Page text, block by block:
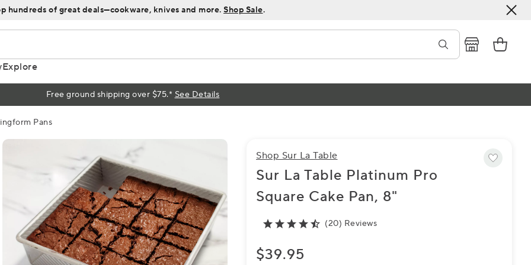
hundreds of great deals—cookware, knives and more. Shop Sale.
Explore
Free ground shipping over $75.* See Details
Pans
Shop Sur La Table
Sur La Table Platinum Pro
Square Cake Pan, 8"
(20) Reviews
$39.95